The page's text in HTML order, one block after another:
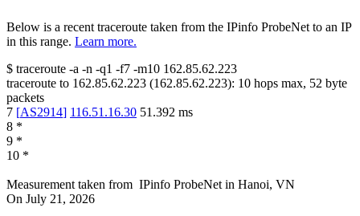
Below is a recent traceroute taken from the IPinfo ProbeNet to an IP
in this range. Learn more.
$ traceroute -a -n -q1 -f7 -m10 162.85.62.223
traceroute to 162.85.62.223 (162.85.62.223): 10 hops max, 52 byte
packets
7 [AS2914] 116.51.16.30 51.392 ms
8 *
9 *
10 *
Measurement taken from IPinfo ProbeNet in Hanoi, VN
On July 21, 2026